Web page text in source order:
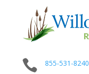
 855-531-8240